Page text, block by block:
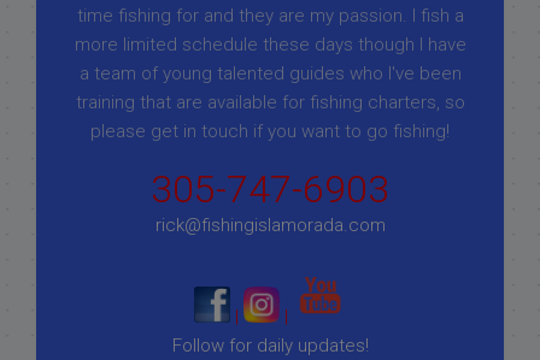
time fishing for and they are my passion. I fish a
more limited schedule these days though I have
a team of young talented guides who I've been
training that are available for fishing charters, so
please get in touch if you want to go fishing!
305-747-6903
rick@fishingislamorada.com
|
|
Follow for daily updates!